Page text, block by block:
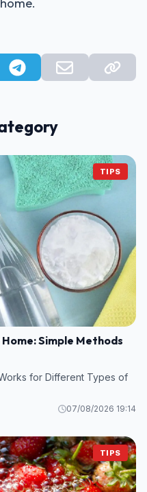
TIPS
Simple Methods
for Different Types of
07/08/2026 19:14
TIPS